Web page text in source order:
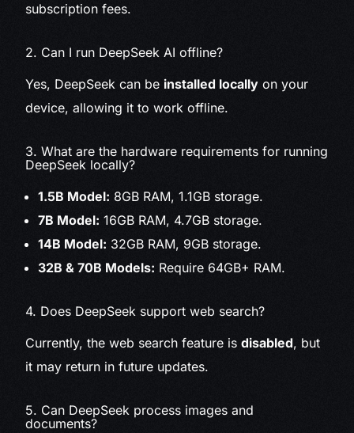
subscription fees.
2. Can I run DeepSeek AI offline?
Yes, DeepSeek can be installed locally on your
device, allowing it to work offline.
3. What are the hardware requirements for running
DeepSeek locally?
1.5B Model: 8GB RAM, 1.1GB storage.
7B Model: 16GB RAM, 4.7GB storage.
14B Model: 32GB RAM, 9GB storage.
32B & 70B Models: Require 64GB+ RAM.
4. Does DeepSeek support web search?
Currently, the web search feature isdisabled, but
it may return in future updates.
5. Can DeepSeek process images and
documents?